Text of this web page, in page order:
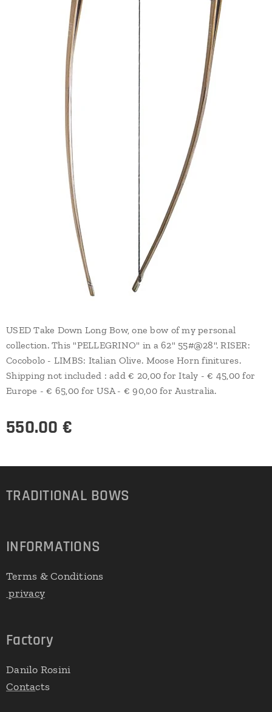
USED Take Down Long Bow, one bow of my personal
collection. This "PELLEGRINO" in a 62" 55#@28". RISER:
Cocobolo - LIMBS: Italian Olive. Moose Horn finitures.
Shipping not included : add € 20,00 for Italy - € 45,00 for
Europe - € 65,00 for USA - € 90,00 for Australia.
550.00 €
TRADITIONAL BOWS
INFORMATIONS
Terms & Conditions
privacy
Factory
Danilo Rosini
Contacts